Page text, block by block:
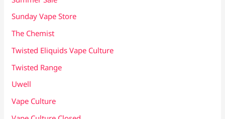
Sunday Vape Store
The Chemist
Twisted Eliquids Vape Culture
Twisted Range
Uwell
Vape Culture